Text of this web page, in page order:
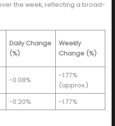
the week, reflecting a broad-
Daily Change
(%)
Weekly
Change (%)
-0.08%
-1.77%
(approx.)
-0.20% -1.77%